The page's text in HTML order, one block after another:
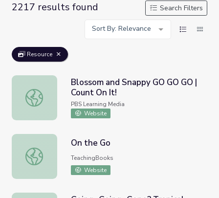
2217 results found
Search Filters
Sort By: Relevance
Resource
Blossom and Snappy GO GO GO | Count On It!
Blossom and Snappy GO GO GO |
Count On It!
PBS Learning Media
Website
On the Go
On the Go
TeachingBooks
Website